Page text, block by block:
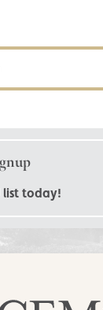
list today!